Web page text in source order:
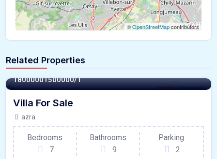
©OpenStreetMapcontributors
Related Properties
Villa For Sale
8000 - Sqft
18000001500000/1
Villa For Sale
azra
Bedrooms
7
Bathrooms
9
Parking
2